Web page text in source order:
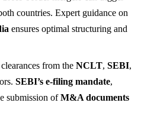
countries. Expert guidance on
ensures optimal structuring and
from the NCLT, SEBI,
SEBI’s e-filing mandate,
submission ofM&A documents